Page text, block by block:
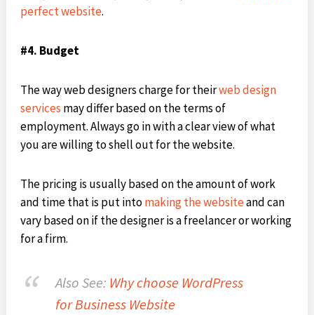
perfect website.
#4. Budget
The way web designers charge for theirweb design
services may differ based on the terms of
employment. Always go in with a clear view of what
you are willing to shell out for the website.
The pricing is usually based on the amount of work
and time that is put intomaking the websiteand can
vary based on if the designer is a freelancer or working
for a firm.
Also See: Why choose WordPress
for Business Website